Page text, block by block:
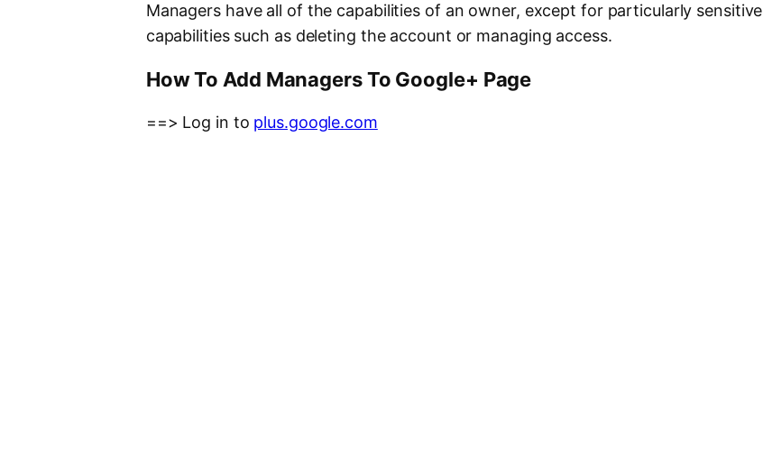
Managers have all of the capabilities of an owner, except for particularly sensitive
capabilities such as deleting the account or managing access.
How To Add Managers To Google+ Page
==> Log in to plus.google.com